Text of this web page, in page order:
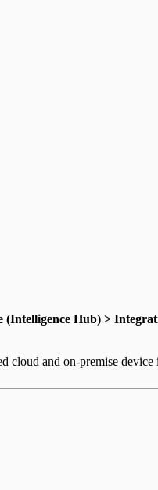
(Intelligence Hub) >
cloud and on-premise device